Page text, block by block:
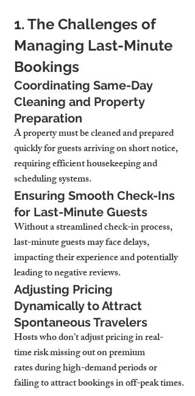
1. The Challenges of
Managing Last-Minute
Bookings
Coordinating Same-Day
Cleaning and Property
Preparation
A property must be cleaned and prepared
quickly for guests arriving on short notice,
requiring efficient housekeeping and
scheduling systems.
Ensuring Smooth Check-Ins
for Last-Minute Guests
Without a streamlined check-in process,
last-minute guests may face delays,
impacting their experience and potentially
leading to negative reviews.
Adjusting Pricing
Dynamically to Attract
Spontaneous Travelers
Hosts who don’t adjust pricing in real-
time risk missing out on premium
rates during high-demand periods or
failing to attract bookings in off-peak times.